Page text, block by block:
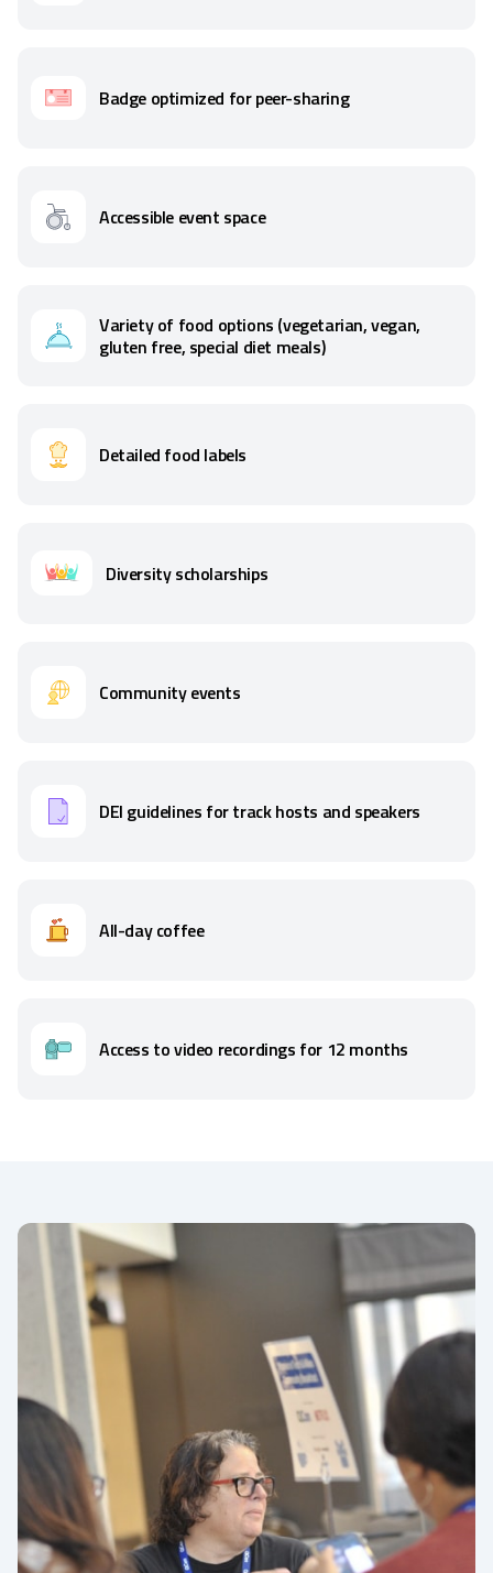
Badge optimized for peer-sharing
Accessible event space
Variety of food options (vegetarian, vegan,
gluten free, special diet meals)
Detailed food labels
Diversity scholarships
Community events
DEI guidelines for track hosts and speakers
All-day coffee
Access to video recordings for 12 months